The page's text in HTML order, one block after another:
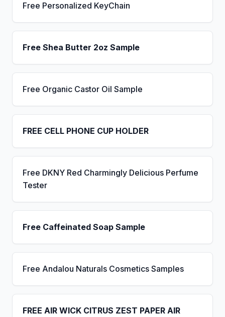
Free Personalized KeyChain
Free Shea Butter 2oz Sample
Free Organic Castor Oil Sample
FREE CELL PHONE CUP HOLDER
Free DKNY Red Charmingly Delicious Perfume
Tester
Free Caffeinated Soap Sample
Free Andalou Naturals Cosmetics Samples
FREE AIR WICK CITRUS ZEST PAPER AIR